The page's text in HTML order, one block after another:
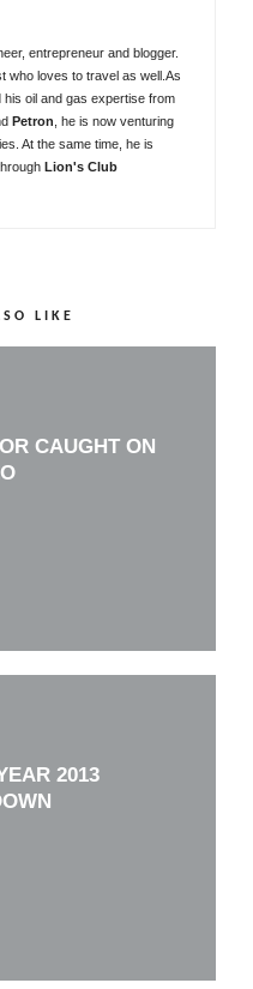
entrepreneur and blogger.
who loves to travel as well.As
his oil and gas expertise from
Petron , he is now venturing
At the same time, he is
Lion's Club
LIKE
CAUGHT ON
2013